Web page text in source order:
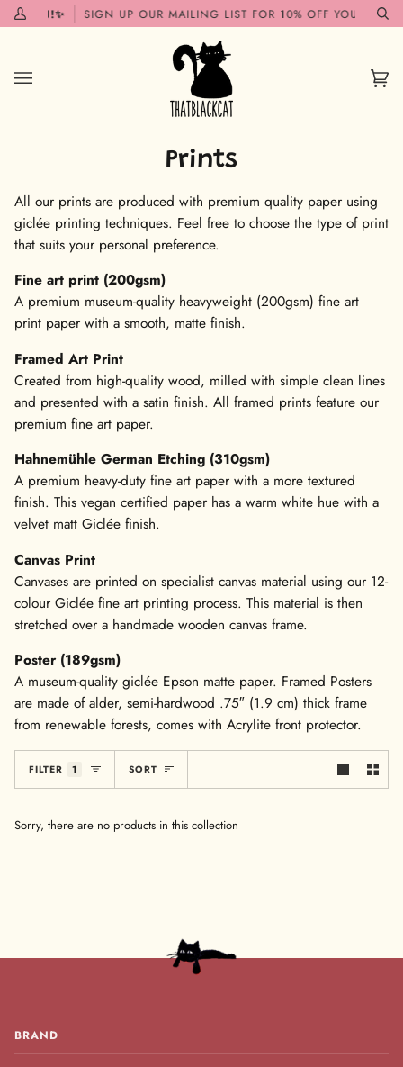
Skip
to My
SOON!✨ SIGN UP OUR MAILING LIST FOR 10% OFF YOUR FIRST
(0)
Prints
All our prints are produced with premium quality paper using
giclée printing techniques. Feel free to choose the type of print
that suits your personal preference.
Fine art print (200gsm)
A premium museum-quality heavyweight (200gsm) fine art
print paper with a smooth, matte finish.
Framed Art Print
Created from high-quality wood, milled with simple clean lines
and presented with a satin finish. All framed prints feature our
premium fine art paper.
Hahnemühle German Etching (310gsm)
A premium heavy-duty fine art paper with a more textured
finish. This vegan certified paper has a warm white hue with a
velvet matt Giclée finish.
Canvas Print
Canvases are printed on specialist canvas material using our 12-
colour Giclée fine art printing process. This material is then
stretched over a handmade wooden canvas frame.
Poster (189gsm)
A museum-quality giclée Epson matte paper. Framed Posters
are made of alder, semi-hardwood .75″ (1.9 cm) thick frame
from renewable forests, comes with Acrylite front protector.
FILTER 1 Sort
SORT
Sorry, there are no products in this collection
BRAND